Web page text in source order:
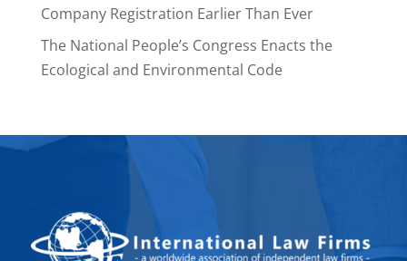
Company Registration Earlier Than Ever
The National People’s Congress Enacts the
Ecological and Environmental Code